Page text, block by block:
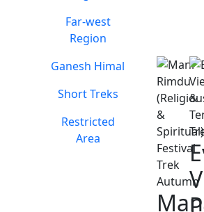
Far-west
Region
Ganesh Himal
Short Treks
Restricted
Area